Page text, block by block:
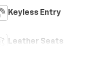
Keyless Entry
Leather Seats